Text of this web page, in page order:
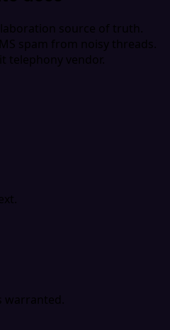
source of truth.
spam from noisy threads.
telephony vendor.
warranted.